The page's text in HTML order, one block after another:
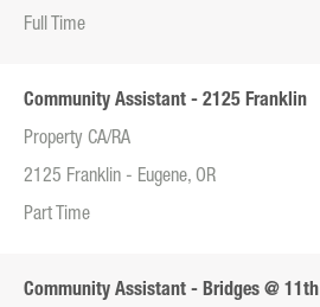
Full Time
Community Assistant - 2125 Franklin
Property CA/RA
2125 Franklin - Eugene, OR
Part Time
Community Assistant - Bridges @ 11th